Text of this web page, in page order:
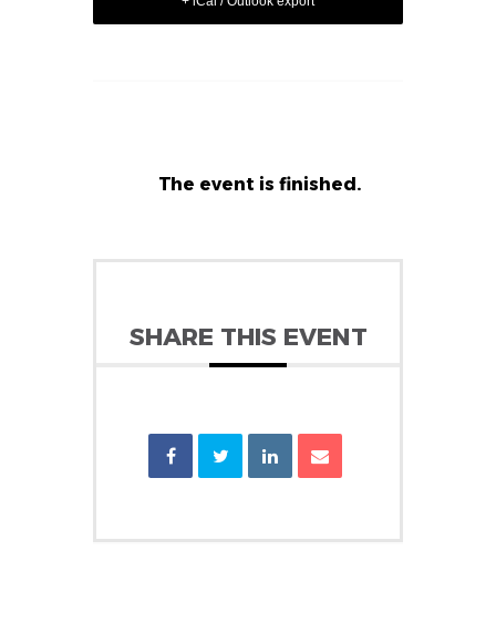
The event is finished.
SHARE THIS EVENT